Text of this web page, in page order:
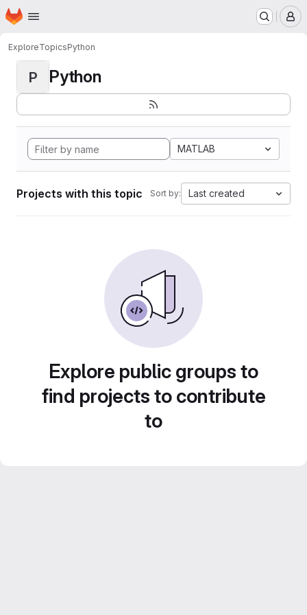
Skip to main content
Homepage
ExploreTopicsPython
P Python
MATLAB
Projects with this topic Sort by: Last created
Explore public groups to
find projects to contribute
to